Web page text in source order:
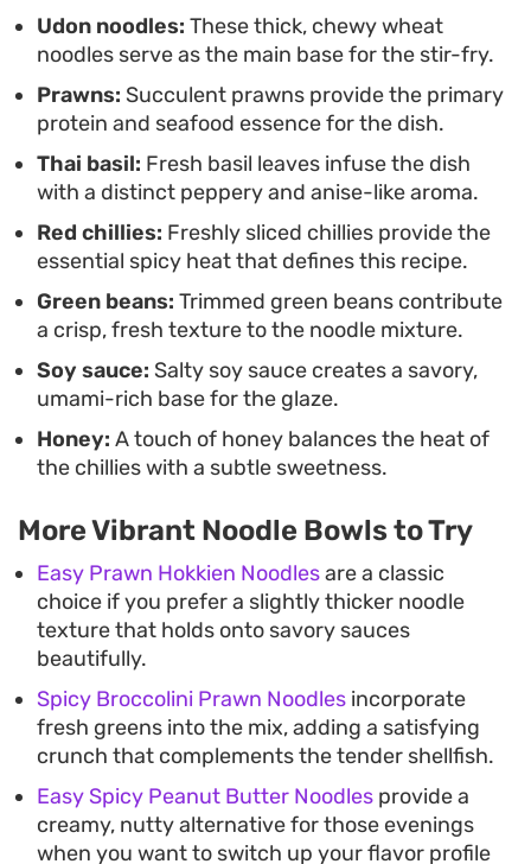
meal when you want something substantial but
light on the cleanup.
Udon noodles: These thick, chewy wheat
noodles serve as the main base for the stir-fry.
Prawns: Succulent prawns provide the primary
protein and seafood essence for the dish.
Thai basil: Fresh basil leaves infuse the dish
with a distinct peppery and anise-like aroma.
Red chillies: Freshly sliced chillies provide the
essential spicy heat that defines this recipe.
Green beans: Trimmed green beans contribute
a crisp, fresh texture to the noodle mixture.
Soy sauce: Salty soy sauce creates a savory,
umami-rich base for the glaze.
Honey: A touch of honey balances the heat of
the chillies with a subtle sweetness.
More Vibrant Noodle Bowls to Try
Easy Prawn Hokkien Noodlesare a classic
choice if you prefer a slightly thicker noodle
texture that holds onto savory sauces
beautifully.
Spicy Broccolini Prawn Noodles incorporate
fresh greens into the mix, adding a satisfying
crunch that complements the tender shellfish.
Easy Spicy Peanut Butter Noodles provide a
creamy, nutty alternative for those evenings
when you want to switch up your flavor profile